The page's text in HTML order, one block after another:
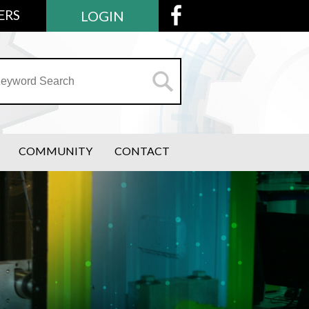
LOGIN
COMMUNITY CONTACT